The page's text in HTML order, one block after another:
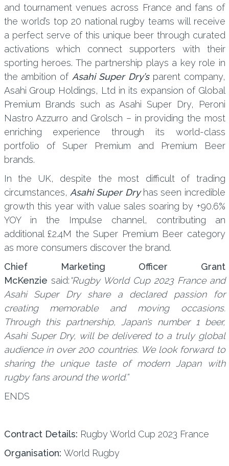
and tournament venues across France and fans of
the world’s top 20 national rugby teams will receive
a perfect serve of this unique beer through curated
activations which connect supporters with their
sporting heroes. The partnership plays a key role in
the ambition of Asahi Super Dry’sparent company,
Asahi Group Holdings, Ltd in its expansion of Global
Premium Brands such as Asahi Super Dry, Peroni
Nastro Azzurro and Grolsch – in providing the most
enriching experience through its world-class
portfolio of Super Premium and Premium Beer
brands.
In the UK, despite the most difficult of trading
circumstances, Asahi Super Dry has seen incredible
growth this year with value sales soaring by +90.6%
YOY in the Impulse channel, contributing an
additional £2.4M the Super Premium Beer category
as more consumers discover the brand.
Chief Marketing Officer Grant
McKenzie said:“Rugby World Cup 2023 France and
Asahi Super Dry share a declared passion for
creating memorable and moving occasions.
Through this partnership, Japan’s number 1 beer,
Asahi Super Dry, will be delivered to a truly global
audience in over 200 countries. We look forward to
sharing the unique taste of modern Japan with
rugby fans around the world.”
ENDS
Contract Details: Rugby World Cup 2023 France
Organisation: World Rugby